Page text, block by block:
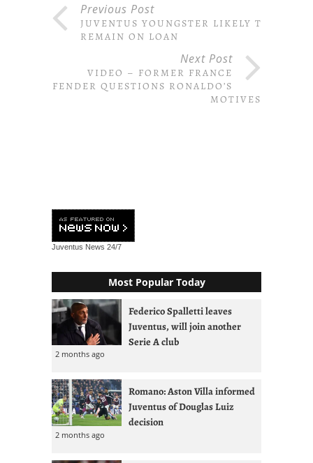
Previous Post
JUVENTUS YOUNGSTER LIKELY TO
REMAIN ON LOAN
Next Post
VIDEO – FORMER FRANCE
DEFENDER QUESTIONS RONALDO’S
MOTIVES
Juventus News 24/7
Most Popular Today
Federico Spalletti leaves
Juventus, will join another
Serie A club
2 months ago
Romano: Aston Villa informed
Juventus of Douglas Luiz
decision
2 months ago